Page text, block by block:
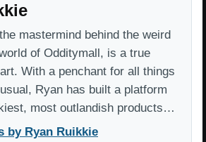
mastermind behind the weird
of Odditymall, is a true
With a penchant for all things
Ryan has built a platform
most outlandish products…
by Ryan Ruikkie